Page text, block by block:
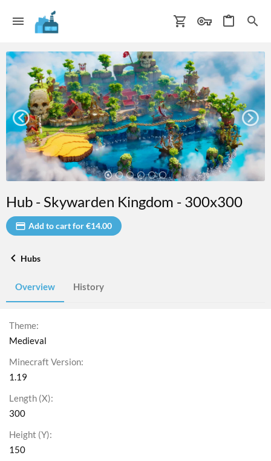
Hub - Skywarden Kingdom - 300x300
Add to cart for €14.00
Hubs
Overview History
Theme
Medieval
Minecraft Version
1.19
Length (X)
300
Height (Y)
150